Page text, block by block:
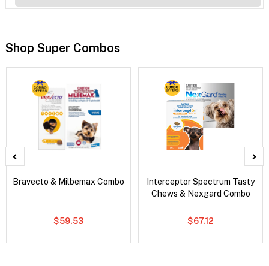
Shop Super Combos
Bravecto & Milbemax Combo
$59.53
Interceptor Spectrum Tasty
Chews & Nexgard Combo
$67.12